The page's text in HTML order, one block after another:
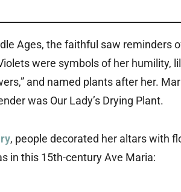
Ages, the faithful saw reminders
were symbols of her humility,
and named plants after her.
was Our Lady’s Drying Plant.
, people decorated her altars with
in this 15th-century Ave Maria: